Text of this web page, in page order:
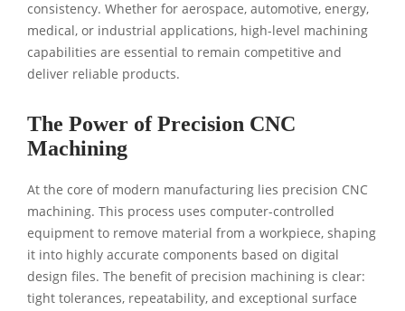
consistency. Whether for aerospace, automotive, energy,
medical, or industrial applications, high-level machining
capabilities are essential to remain competitive and
deliver reliable products.
The Power of Precision CNC
Machining
At the core of modern manufacturing lies precision CNC
machining. This process uses computer-controlled
equipment to remove material from a workpiece, shaping
it into highly accurate components based on digital
design files. The benefit of precision machining is clear:
tight tolerances, repeatability, and exceptional surface